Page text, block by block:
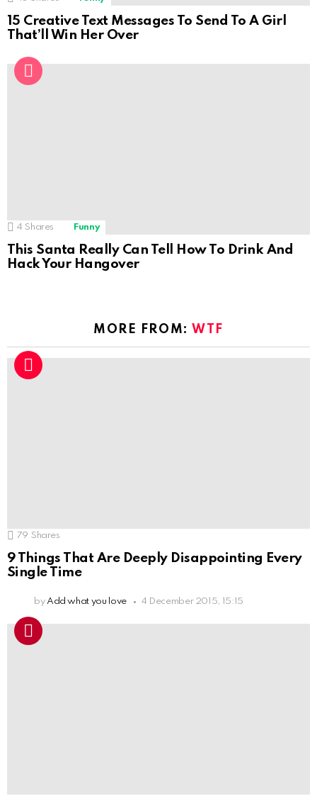
15 Creative Text Messages To Send To A Girl
That’ll Win Her Over
4 Shares Funny
This Santa Really Can Tell How To Drink And
Hack Your Hangover
MORE FROM: WTF
79 Shares
9 Things That Are Deeply Disappointing Every
Single Time
by Add what you love 4 December 2015, 15:15